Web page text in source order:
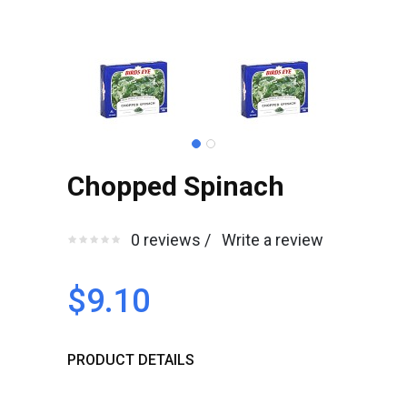
Chopped Spinach
0 reviews / Write a review
$9.10
PRODUCT DETAILS